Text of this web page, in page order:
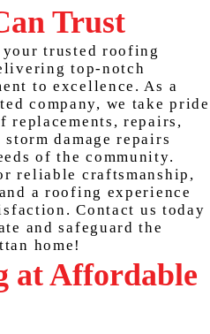
Trust
your trusted roofing
top-notch
to excellence. As a
company, we take pride
repairs,
damage repairs
of the community.
reliable craftsmanship,
a roofing experience
Contact us today
and safeguard the
home!
at Affordable